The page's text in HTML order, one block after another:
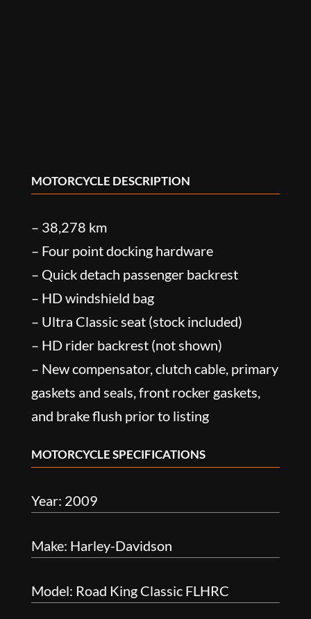
MOTORCYCLE DESCRIPTION
– 38,278 km
– Four point docking hardware
– Quick detach passenger backrest
– HD windshield bag
– Ultra Classic seat (stock included)
– HD rider backrest (not shown)
– New compensator, clutch cable, primary
gaskets and seals, front rocker gaskets,
and brake flush prior to listing
MOTORCYCLE SPECIFICATIONS
Year: 2009
Make: Harley-Davidson
Model: Road King Classic FLHRC